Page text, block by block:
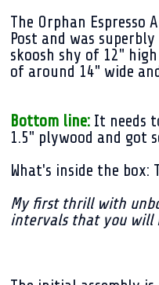
The Orphan
Post and was
skoosh shy of 12"
of around 14" wide
Bottom line: It needs
1.5" plywood and got
What's inside the
My first thrill with
intervals that you will